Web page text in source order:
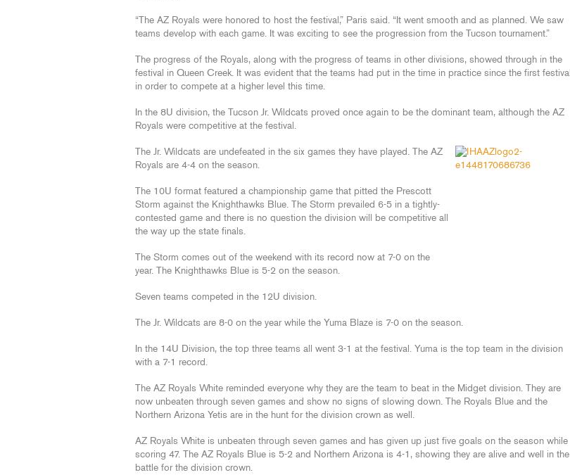
“The AZ Royals were honored to host the festival,” Paris said. “It went smooth and as planned. We saw
teams develop with each game. It was exciting to see the progression from the Tucson tournament.”
The progress of the Royals, along with the progress of teams in other divisions, showed through in the
festival in Queen Creek. It was evident that the teams had put in the time in practice since the first festival
in order to compete at a higher level this time.
In the 8U division, the Tucson Jr. Wildcats proved once again to be the dominant team, although the AZ
Royals were competitive at the festival.
The Jr. Wildcats are undefeated in the six games they have played. The AZ
Royals are 4-4 on the season.
The 10U format featured a championship game that pitted the Prescott
Storm against the Knighthawks Blue. The Storm prevailed 6-5 in a tightly-
contested game and there is no question the division will be competitive all
the way up the state finals.
The Storm comes out of the weekend with its record now at 7-0 on the
year. The Knighthawks Blue is 5-2 on the season.
Seven teams competed in the 12U division.
The Jr. Wildcats are 8-0 on the year while the Yuma Blaze is 7-0 on the season.
In the 14U Division, the top three teams all went 3-1 at the festival. Yuma is the top team in the division
with a 7-1 record.
The AZ Royals White reminded everyone why they are the team to beat in the Midget division. They are
now unbeaten through seven games and show no signs of slowing down. The Royals Blue and the
Northern Arizona Yetis are in the hunt for the division crown as well.
AZ Royals White is unbeaten through seven games and has given up just five goals on the season while
scoring 47. The AZ Royals Blue is 5-2 and Northern Arizona is 4-1, showing they are alive and well in the
battle for the division crown.